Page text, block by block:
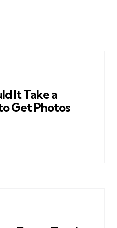
It Take a
Get Photos